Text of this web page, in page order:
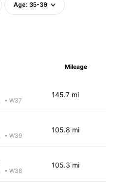
Age: 35-39
Mileage
• W37
145.7 mi
• W39
105.8 mi
• W38
105.3 mi